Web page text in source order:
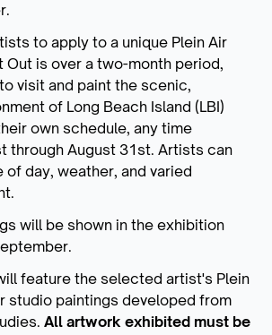
to apply to a unique Plein Air
Out is over a two-month period,
visit and paint the scenic,
of Long Beach Island (LBI)
own schedule, any time
through August 31st. Artists can
day, weather, and varied
will be shown in the exhibition
feature the selected artist's Plein
studio paintings developed from
All artwork exhibited must be